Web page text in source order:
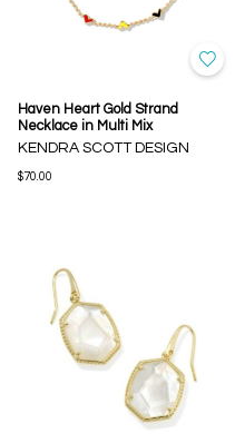
Haven Heart Gold Strand
Necklace in Multi Mix
KENDRA SCOTT DESIGN
$70.00